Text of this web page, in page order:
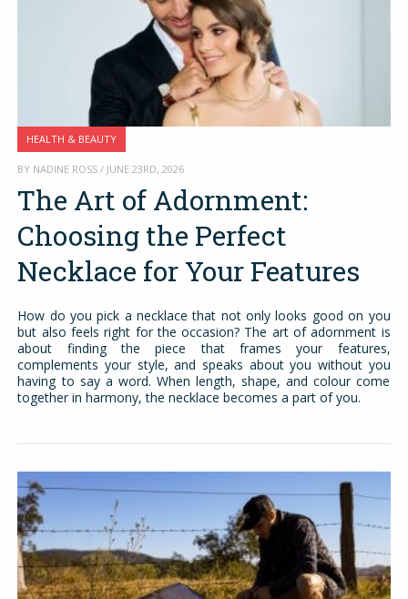
HEALTH & BEAUTY
BY NADINE ROSS / JUNE 23RD, 2026
The Art of Adornment:
Choosing the Perfect
Necklace for Your Features
How do you pick a necklace that not only looks good on you
but also feels right for the occasion? The art of adornment is
about finding the piece that frames your features,
complements your style, and speaks about you without you
having to say a word. When length, shape, and colour come
together in harmony, the necklace becomes a part of you.